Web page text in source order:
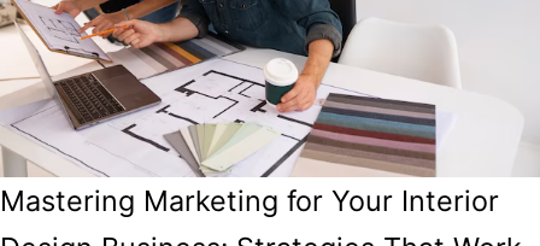
Mastering Marketing for Your Interior